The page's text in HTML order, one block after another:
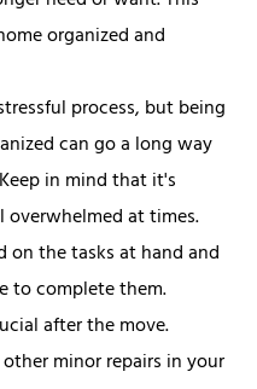
organized and
process, but being
can go a long way
in mind that it's
at times.
on the tasks at hand and
to complete them.
after the move.
minor repairs in your